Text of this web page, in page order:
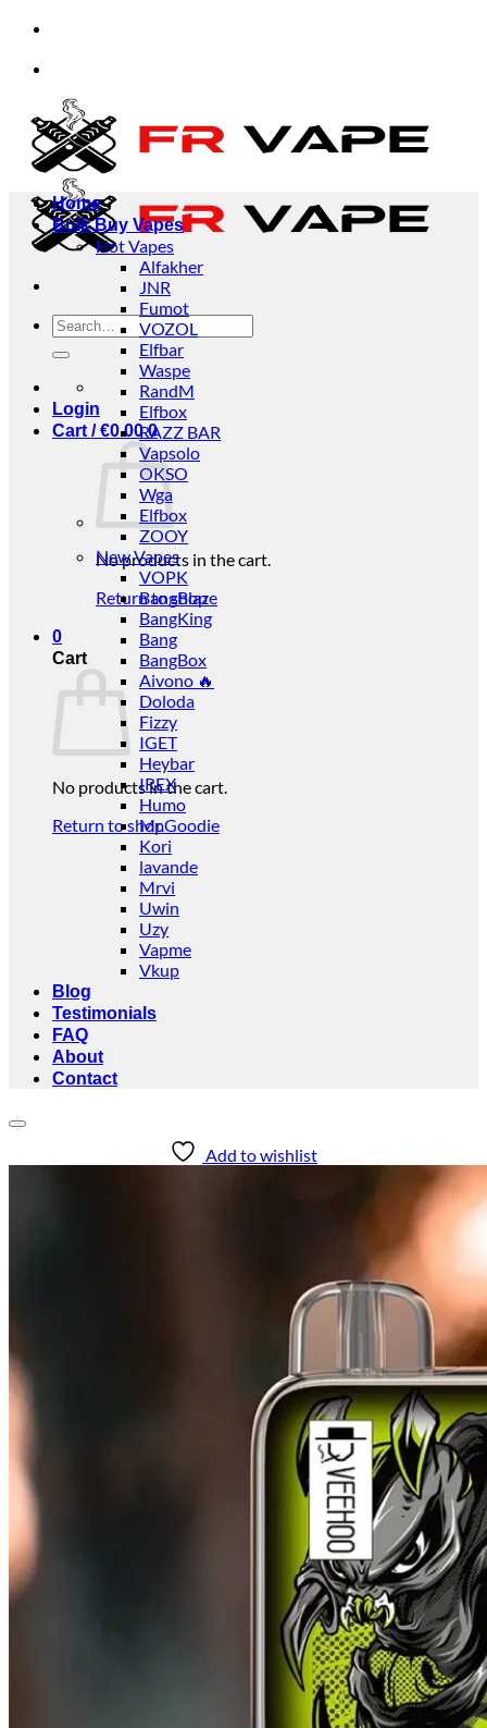
Skip
content
businesses.
businesses.
Search
for:
Login
Cart /€0.00 0
No products in the cart.
Return to shop
0
Cart
No products in the cart.
Return to shop
Home
Bulk Buy Vapes
Hot Vapes
Alfakher
JNR
Fumot
VOZOL
Elfbar
Waspe
RandM
Elfbox
RAZZ BAR
Vapsolo
OKSO
Wga
Elfbox
ZOOY
New Vapes
VOPK
BangBlaze
BangKing
Bang
BangBox
Aivono 🔥
Doloda
Fizzy
IGET
Heybar
IREX
Humo
Mr.Goodie
Kori
lavande
Mrvi
Uwin
Uzy
Vapme
Vkup
Blog
Testimonials
FAQ
About
Contact
Add to wishlist